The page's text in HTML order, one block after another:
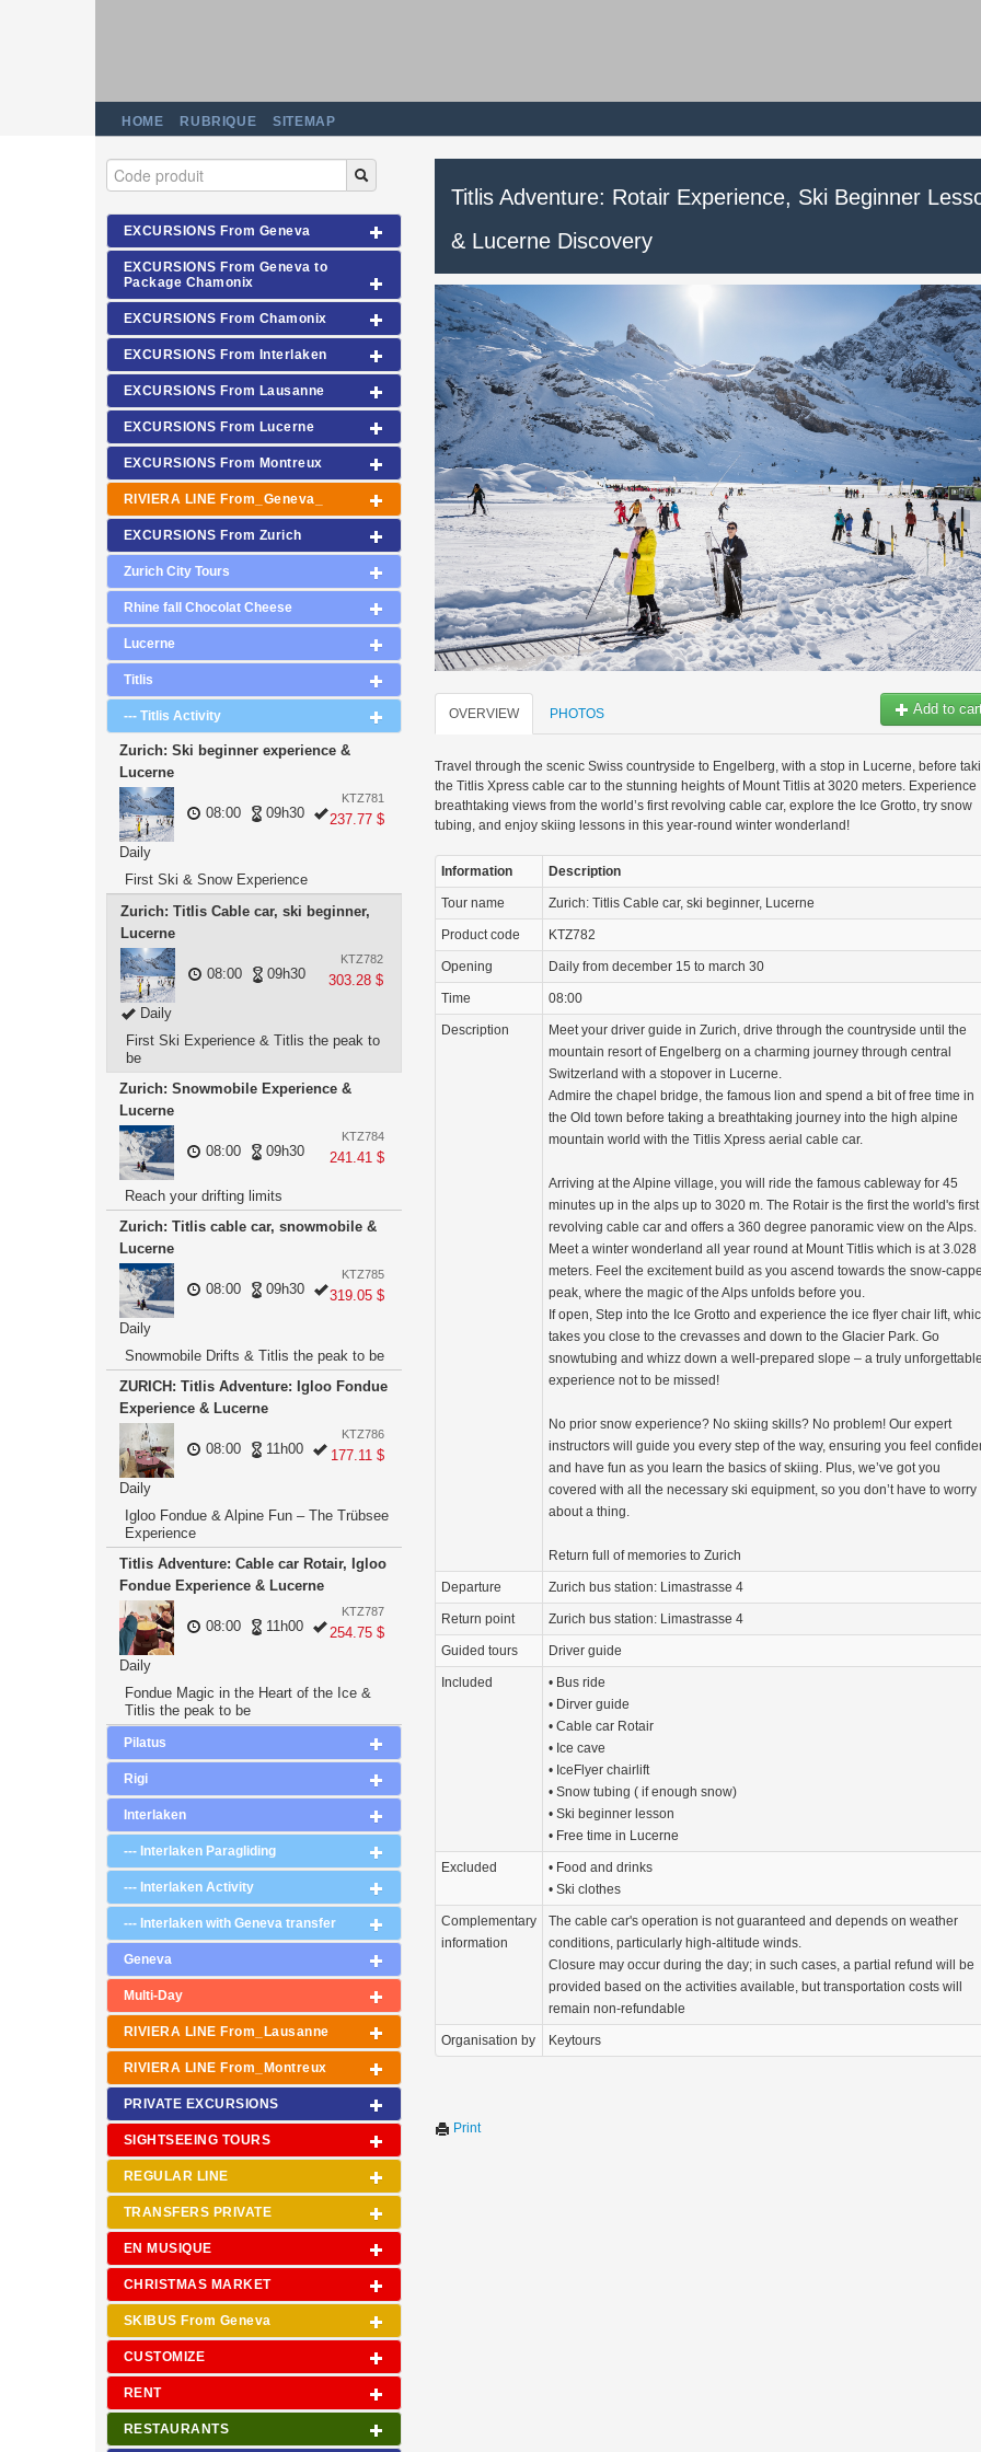
HOME RUBRIQUE SITEMAP
EXCURSIONS From Geneva
EXCURSIONS From Geneva to
Package Chamonix
EXCURSIONS From Chamonix
EXCURSIONS From Interlaken
EXCURSIONS From Lausanne
EXCURSIONS From Lucerne
EXCURSIONS From Montreux
RIVIERA LINE From_Geneva_
EXCURSIONS From Zurich
Zurich City Tours
Rhine fall Chocolat Cheese
Lucerne
Titlis
--- Titlis Activity
Zurich: Ski beginner experience &
Lucerne
KTZ781
237.77 $
08:00 09h30
Daily
First Ski & Snow Experience
Zurich: Titlis Cable car, ski beginner,
Lucerne
KTZ782
303.28 $
08:00 09h30
Daily
First Ski Experience & Titlis the peak to
be
Zurich: Snowmobile Experience &
Lucerne
KTZ784
241.41 $
08:00 09h30
Reach your drifting limits
Zurich: Titlis cable car, snowmobile &
Lucerne
KTZ785
319.05 $
08:00 09h30
Daily
Snowmobile Drifts & Titlis the peak to be
ZURICH: Titlis Adventure: Igloo Fondue
Experience & Lucerne
KTZ786
177.11 $
08:00 11h00
Daily
Igloo Fondue & Alpine Fun – The Trübsee
Experience
Titlis Adventure: Cable car Rotair, Igloo
Fondue Experience & Lucerne
KTZ787
254.75 $
08:00 11h00
Daily
Fondue Magic in the Heart of the Ice &
Titlis the peak to be
Pilatus
Rigi
Interlaken
--- Interlaken Paragliding
--- Interlaken Activity
--- Interlaken with Geneva transfer
Geneva
Multi-Day
RIVIERA LINE From_Lausanne
RIVIERA LINE From_Montreux
PRIVATE EXCURSIONS
SIGHTSEEING TOURS
REGULAR LINE
TRANSFERS PRIVATE
EN MUSIQUE
CHRISTMAS MARKET
SKIBUS From Geneva
CUSTOMIZE
RENT
RESTAURANTS
Titlis Adventure: Rotair Experience, Ski Beginner
& Lucerne Discovery
Add to
OVERVIEW PHOTOS
Travel through the scenic Swiss countryside to Engelberg, with a stop in Lucerne, before
the Titlis Xpress cable car to the stunning heights of Mount Titlis at 3020 meters. Experience
breathtaking views from the world’s first revolving cable car, explore the Ice Grotto, try snow
tubing, and enjoy skiing lessons in this year-round winter wonderland!
Information Description
Tour name Zurich: Titlis Cable car, ski beginner, Lucerne
Product code KTZ782
Opening Daily from december 15 to march 30
Time 08:00
Description
Meet your driver guide in Zurich, drive through the countryside until the
mountain resort of Engelberg on a charming journey through central
Switzerland with a stopover in Lucerne.
Admire the chapel bridge, the famous lion and spend a bit of free time in
the Old town before taking a breathtaking journey into the high alpine
mountain world with the Titlis Xpress aerial cable car.
Arriving at the Alpine village, you will ride the famous cableway for 45
minutes up in the alps up to 3020 m. The Rotair is the first the world's first
revolving cable car and offers a 360 degree panoramic view on the Alps.
Meet a winter wonderland all year round at Mount Titlis which is at 3.028
meters. Feel the excitement build as you ascend towards the snow-
peak, where the magic of the Alps unfolds before you.
If open, Step into the Ice Grotto and experience the ice flyer chair lift,
takes you close to the crevasses and down to the Glacier Park. Go
snowtubing and whizz down a well-prepared slope – a truly unforgettable
experience not to be missed!
No prior snow experience? No skiing skills? No problem! Our expert
instructors will guide you every step of the way, ensuring you feel
and have fun as you learn the basics of skiing. Plus, we’ve got you
covered with all the necessary ski equipment, so you don’t have to worry
about a thing.
Return full of memories to Zurich
Departure Zurich bus station: Limastrasse 4
Return point Zurich bus station: Limastrasse 4
Guided tours Driver guide
Included
• Bus ride
• Dirver guide
• Cable car Rotair
• Ice cave
• IceFlyer chairlift
• Snow tubing ( if enough snow)
• Ski beginner lesson
• Free time in Lucerne
Excluded
• Food and drinks
• Ski clothes
Complementary
information
The cable car's operation is not guaranteed and depends on weather
conditions, particularly high-altitude winds.
Closure may occur during the day; in such cases, a partial refund will be
provided based on the activities available, but transportation costs will
remain non-refundable
Organisation by Keytours
Print